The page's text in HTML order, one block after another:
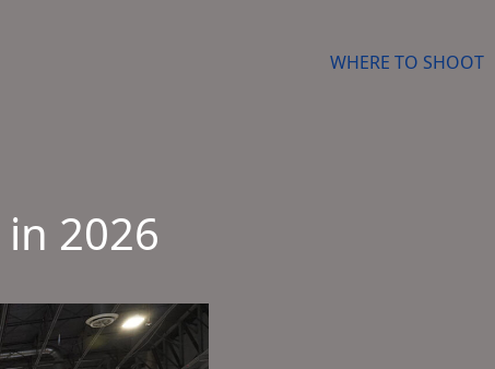
WHERE TO SHOOT
2026